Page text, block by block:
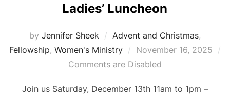
Ladies’ Luncheon
by Jennifer Sheek Advent and Christmas,
Fellowship, Women's Ministry
Posted
on
November 16, 2025
Comments are Disabled
Join us Saturday, December 13th 11am to 1pm –